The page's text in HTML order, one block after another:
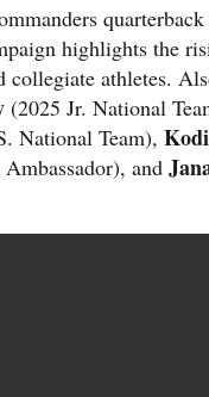
quarterback
highlights the
collegiate athletes.
(2025 Jr. National
National Team),
and